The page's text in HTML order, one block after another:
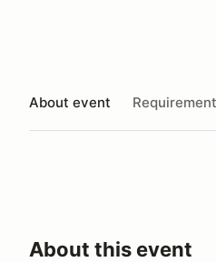
About event
About this event